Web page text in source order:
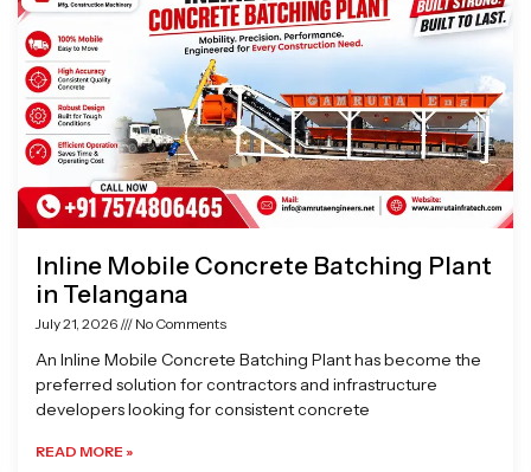
Inline Mobile Concrete Batching Plant
in Telangana
July 21, 2026 No Comments
An Inline Mobile Concrete Batching Plant has become the
preferred solution for contractors and infrastructure
developers looking for consistent concrete
READ MORE »